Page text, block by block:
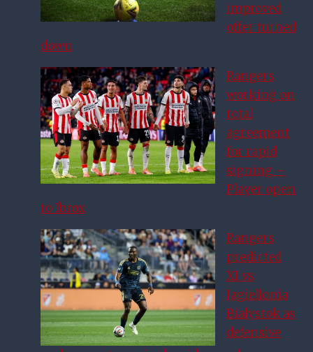
improved
offer turned
down
Rangers
working on
total
agreement
for rapid
signing –
Player open
to Ibrox
Rangers
predicted
XI vs
Jagiellonia
Bialystok as
defensive